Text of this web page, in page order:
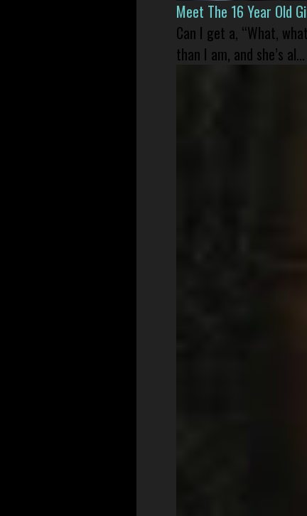
Meet The 16 Year Old
Can I get a, “What,
than I am, and she’s al...